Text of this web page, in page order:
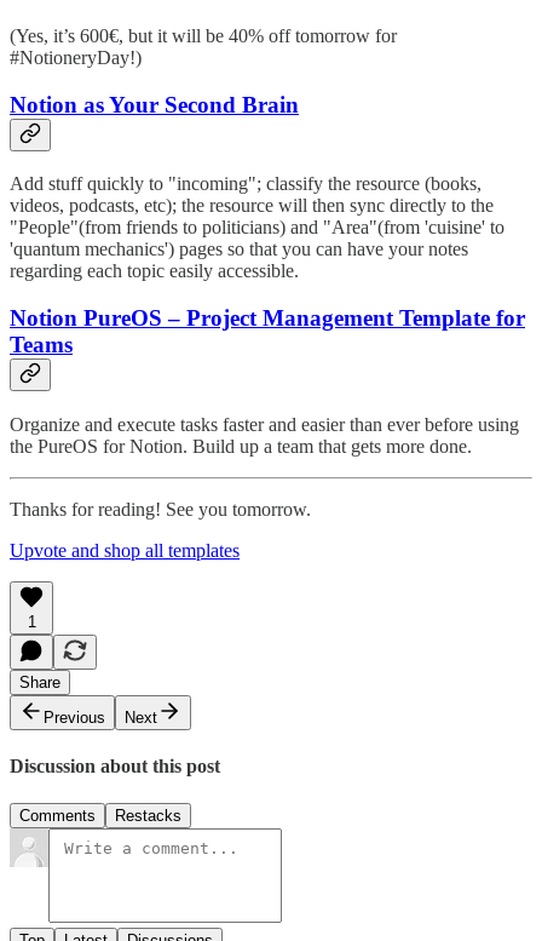
(Yes, it’s 600€, but it will be 40% off tomorrow for
#NotioneryDay!)
Notion as Your Second Brain
Add stuff quickly to "incoming"; classify the resource (books,
videos, podcasts, etc); the resource will then sync directly to the
"People"(from friends to politicians) and "Area"(from 'cuisine' to
'quantum mechanics') pages so that you can have your notes
regarding each topic easily accessible.
Notion PureOS – Project Management Template for
Teams
Organize and execute tasks faster and easier than ever before using
the PureOS for Notion. Build up a team that gets more done.
Thanks for reading! See you tomorrow.
Upvote and shop all templates
1
Share
Previous
Next
Discussion about this post
Comments Restacks